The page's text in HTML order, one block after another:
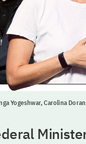
Yogeshwar, Carolina